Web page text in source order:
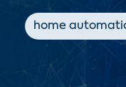
home